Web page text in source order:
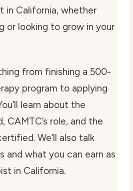
in California, whether
or looking to grow in your
from finishing a 500-
program to applying
learn about the
CAMTC’s role, and the
We’ll also talk
and what you can earn as
in California.